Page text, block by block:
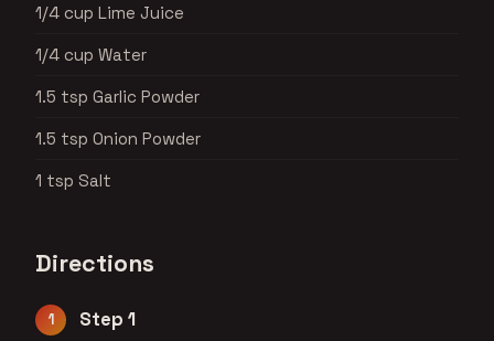
1/4 cup Lime Juice
1/4 cup Water
1.5 tsp Garlic Powder
1.5 tsp Onion Powder
1 tsp Salt
Directions
Step 1